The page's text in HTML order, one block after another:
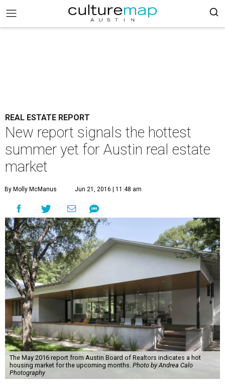
REAL ESTATE REPORT
New report signals the hottest
summer yet for Austin real estate
market
By Molly McManus Jun 21, 2016 | 11:48 am
The May 2016 report from Austin Board of Realtors indicates a hot
housing market for the upcoming months. Photo by Andrea Calo
Photography